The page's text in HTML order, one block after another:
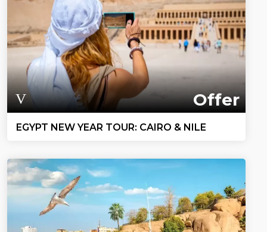
Offer
EGYPT NEW YEAR TOUR: CAIRO & NILE